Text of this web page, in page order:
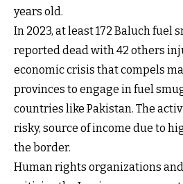
years old.
In 2023, at least 172 Baluch fuel
reported dead with 42 others
economic crisis that compels
provinces to engage in fuel
countries like Pakistan. The
risky, source of income due to
the border.
Human rights organizations